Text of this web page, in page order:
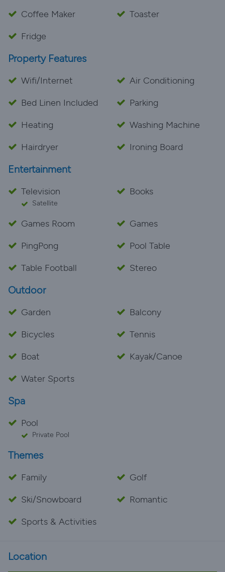
Coffee Maker
Toaster
Fridge
Property Features
Wifi/Internet
Air Conditioning
Bed Linen Included
Parking
Heating
Washing Machine
Hairdryer
Ironing Board
Entertainment
Television
Satellite
Books
Games Room
Games
PingPong
Pool Table
Table Football
Stereo
Outdoor
Garden
Balcony
Bicycles
Tennis
Boat
Kayak/Canoe
Water Sports
Spa
Pool
Private Pool
Themes
Family
Golf
Ski/Snowboard
Romantic
Sports & Activities
Location